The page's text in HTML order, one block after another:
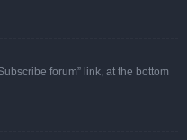
forum” link, at the bottom